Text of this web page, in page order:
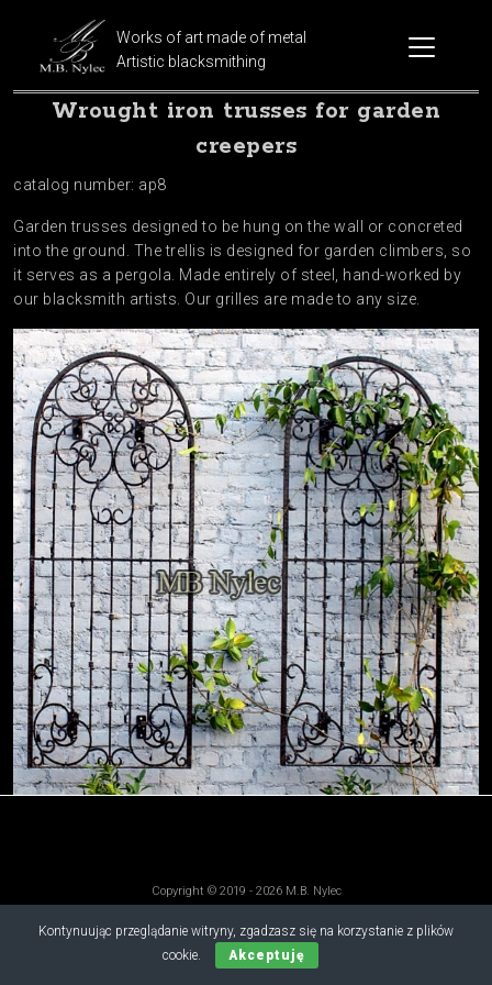
Works of art made of metal
Artistic blacksmithing
Wrought iron trusses for garden
creepers
catalog number: ap8
Garden trusses designed to be hung on the wall or concreted
into the ground. The trellis is designed for garden climbers, so
it serves as a pergola. Made entirely of steel, hand-worked by
our blacksmith artists. Our grilles are made to any size.
Kontynuując przeglądanie witryny, zgadzasz się na korzystanie z plików
cookie.
Akceptuję
Copyright © 2019 - 2026 M.B. Nylec